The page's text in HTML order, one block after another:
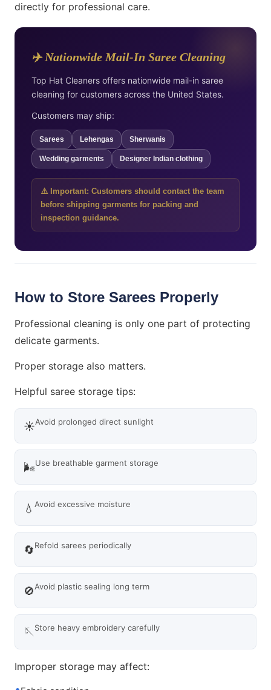
directly for professional care.
✈️ Nationwide Mail-In Saree Cleaning
Top Hat Cleaners offers nationwide mail-in saree
cleaning for customers across the United States.
Customers may ship:
Sarees Lehengas Sherwanis
Wedding garments Designer Indian clothing
⚠️ Important: Customers should contact the team
before shipping garments for packing and
inspection guidance.
How to Store Sarees Properly
Professional cleaning is only one part of protecting
delicate garments.
Proper storage also matters.
Helpful saree storage tips:
☀️Avoid prolonged direct sunlight
🌬️Use breathable garment storage
💧 Avoid excessive moisture
🔄Refold sarees periodically
🚫Avoid plastic sealing long term
🪡Store heavy embroidery carefully
Improper storage may affect: